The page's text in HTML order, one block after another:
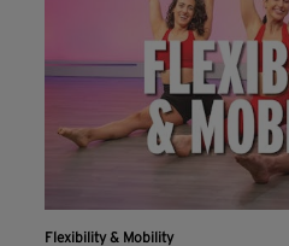
Flexibility & Mobility